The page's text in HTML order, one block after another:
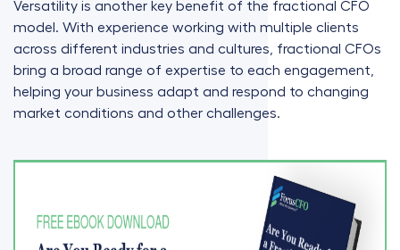
Versatility is another key benefit of the fractional CFO
model. With experience working with multiple clients
across different industries and cultures, fractional CFOs
bring a broad range of expertise to each engagement,
helping your business adapt and respond to changing
market conditions and other challenges.